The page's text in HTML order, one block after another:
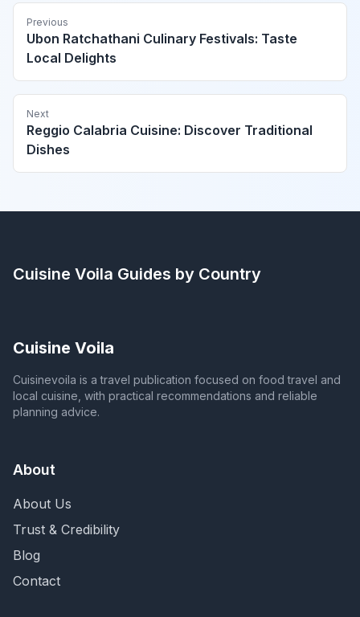
Previous
Ubon Ratchathani Culinary Festivals: Taste
Local Delights
Next
Reggio Calabria Cuisine: Discover Traditional
Dishes
Cuisine Voila Guides by Country
Cuisine Voila
Cuisinevoila is a travel publication focused on food travel and
local cuisine, with practical recommendations and reliable
planning advice.
About
About Us
Trust & Credibility
Blog
Contact